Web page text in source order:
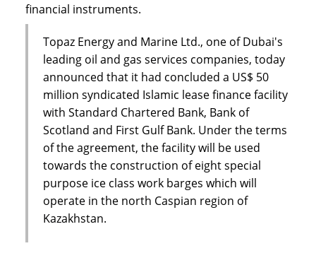
financial instruments.
Topaz Energy and Marine Ltd., one of Dubai's
leading oil and gas services companies, today
announced that it had concluded a US$ 50
million syndicated Islamic lease finance facility
with Standard Chartered Bank, Bank of
Scotland and First Gulf Bank. Under the terms
of the agreement, the facility will be used
towards the construction of eight special
purpose ice class work barges which will
operate in the north Caspian region of
Kazakhstan.